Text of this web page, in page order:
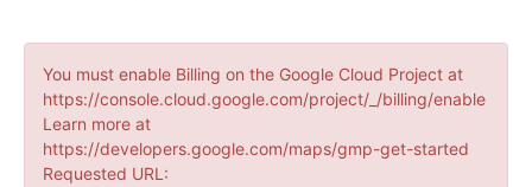
You must enable Billing on the Google Cloud Project at
https://console.cloud.google.com/project/_/billing/enable
Learn more at
https://developers.google.com/maps/gmp-get-started
Requested URL: